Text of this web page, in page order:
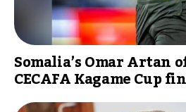
Somalia’s Omar Artan
CECAFA Kagame Cup